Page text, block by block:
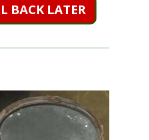
BACK LATER